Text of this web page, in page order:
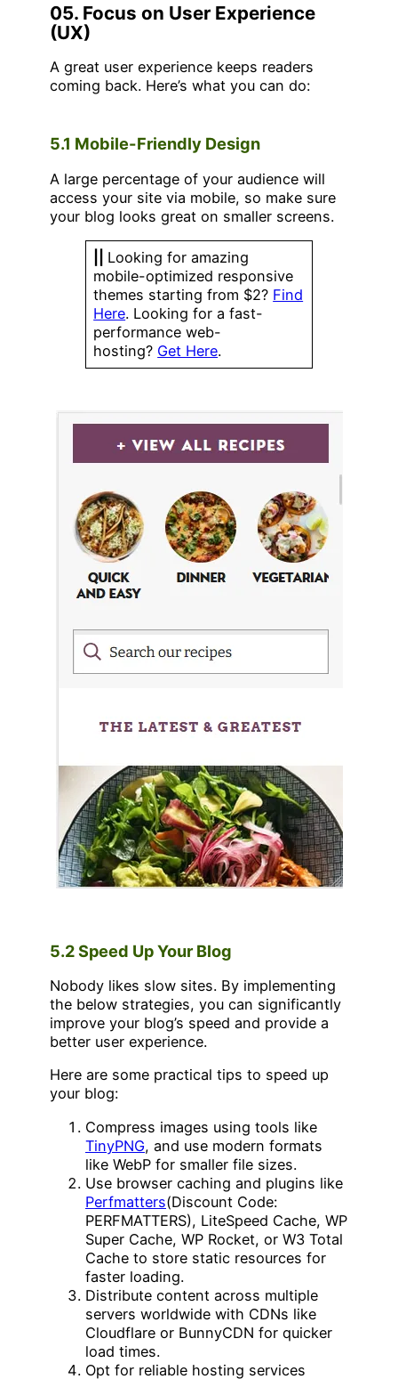
05. Focus on User Experience
(UX)
A great user experience keeps readers
coming back. Here’s what you can do:
5.1 Mobile-Friendly Design
A large percentage of your audience will
access your site via mobile, so make sure
your blog looks great on smaller screens.
Looking for amazing
mobile-optimized responsive
themes starting from $2? Find
Here. Looking for a fast-
performance web-
hosting? Get Here.
5.2 Speed Up Your Blog
Nobody likes slow sites. By implementing
the below strategies, you can significantly
improve your blog’s speed and provide a
better user experience.
Here are some practical tips to speed up
your blog:
Compress images using tools like
TinyPNG, and use modern formats
like WebP for smaller file sizes.
Use browser caching and plugins like
Perfmatters(Discount Code:
PERFMATTERS), LiteSpeed Cache, WP
Super Cache, WP Rocket, or W3 Total
Cache to store static resources for
faster loading.
Distribute content across multiple
servers worldwide with CDNs like
Cloudflare or BunnyCDN for quicker
load times.
Opt for reliable hosting services